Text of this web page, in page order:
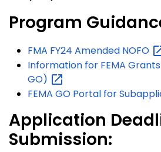
Program
FMA FY24 Amended NOFO
Information for FEMA
GO)
FEMA GO Portal for
Application
Submission: